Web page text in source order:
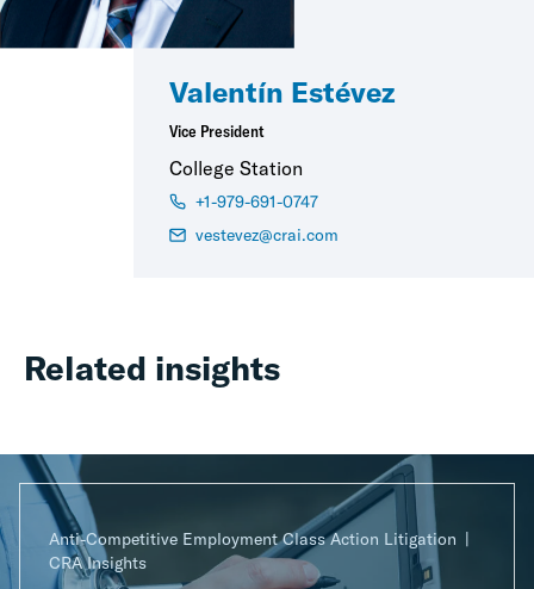
Valentín Estévez
Vice President
College Station
+1-979-691-0747
vestevez@crai.com
Related insights
Anti-Competitive Employment Class Action Litigation
CRA Insights